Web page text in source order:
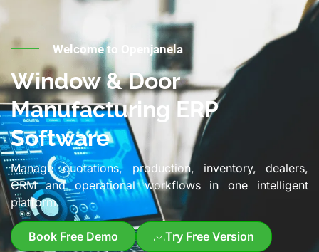
Welcome to Openjanela
Window & Door
Manufacturing ERP
Software
Manage quotations, production, inventory, dealers,
CRM and operational workflows in one intelligent
platform.
Book Free Demo Try Free Version